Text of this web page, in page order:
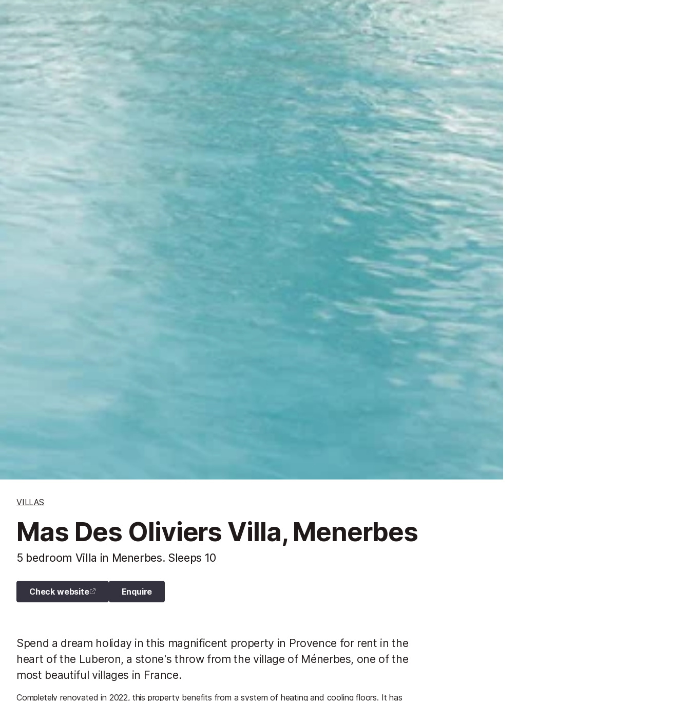
VILLAS
Mas Des Oliviers Villa, Menerbes
5 bedroom Villa in Menerbes. Sleeps 10
Check website Enquire
Spend a dream holiday in this magnificent property in Provence for rent in the
heart of the Luberon, a stone's throw from the village of Ménerbes, one of the
most beautiful villages in France.
Completely renovated in 2022, this property benefits from a system of heating and cooling floors. It has